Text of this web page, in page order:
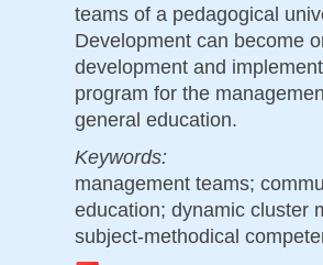
teams of a pedagogical
Development can become
development and
program for the
general education.
Keywords:
management teams;
education; dynamic cluster
subject-methodical